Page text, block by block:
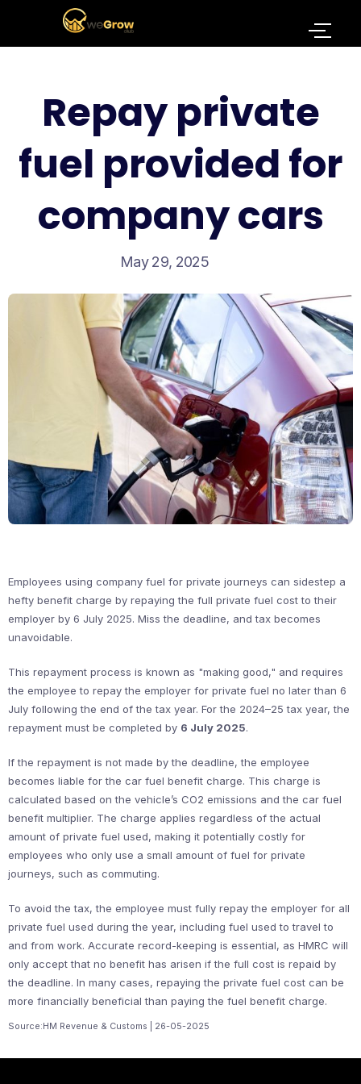
Repay private
fuel provided for
company cars
May 29, 2025
Employees using company fuel for private journeys can sidestep a
hefty benefit charge by repaying the full private fuel cost to their
employer by 6 July 2025. Miss the deadline, and tax becomes
unavoidable.
This repayment process is known as "making good," and requires
the employee to repay the employer for private fuel no later than 6
July following the end of the tax year. For the 2024–25 tax year, the
repayment must be completed by 6 July 2025.
If the repayment is not made by the deadline, the employee
becomes liable for the car fuel benefit charge. This charge is
calculated based on the vehicle’s CO2 emissions and the car fuel
benefit multiplier. The charge applies regardless of the actual
amount of private fuel used, making it potentially costly for
employees who only use a small amount of fuel for private
journeys, such as commuting.
To avoid the tax, the employee must fully repay the employer for all
private fuel used during the year, including fuel used to travel to
and from work. Accurate record-keeping is essential, as HMRC will
only accept that no benefit has arisen if the full cost is repaid by
the deadline. In many cases, repaying the private fuel cost can be
more financially beneficial than paying the fuel benefit charge.
Source:HM Revenue & Customs | 26-05-2025